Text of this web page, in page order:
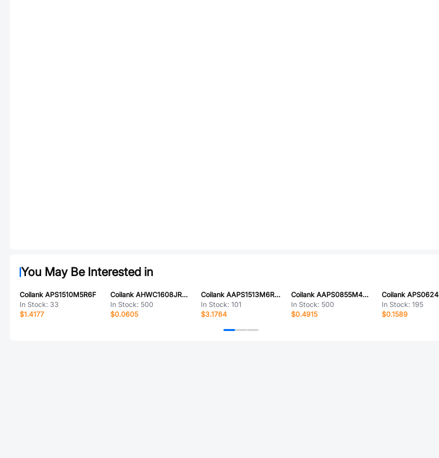
You May Be Interested in
Coilank APS1510M5R6F
In Stock: 33
$1.4177
Coilank AHWC1608JR24D
In Stock: 500
$0.0605
Coilank AAPS1513M6R8F
In Stock: 101
$3.1764
Coilank AAPS0855M4R7A
In Stock: 500
$0.4915
In Stock:195
$0.1589